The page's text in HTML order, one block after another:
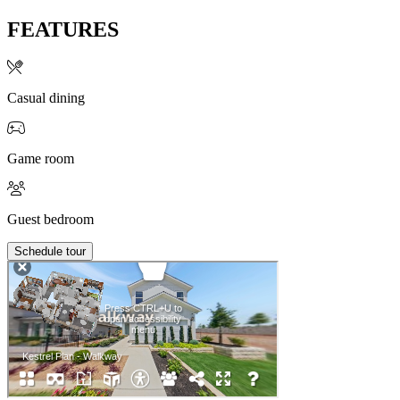
FEATURES
Casual dining
Game room
Guest bedroom
Schedule tour